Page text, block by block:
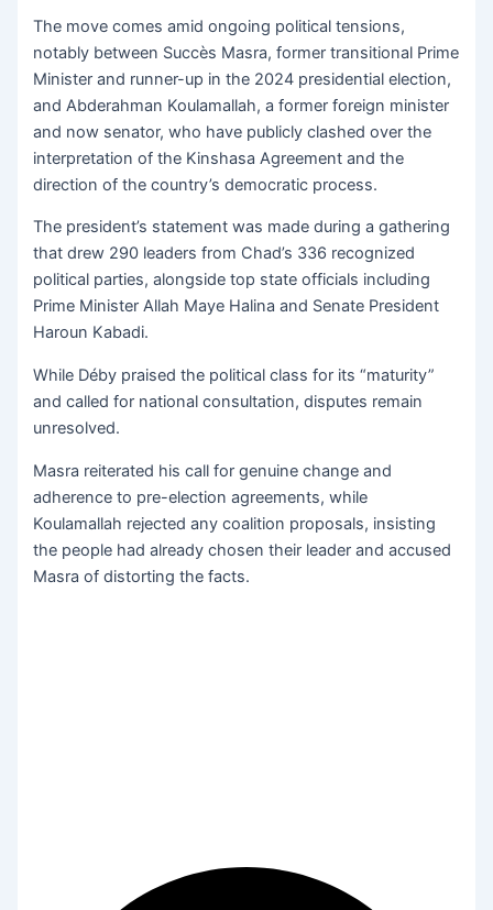
The move comes amid ongoing political tensions,
notably between Succès Masra, former transitional Prime
Minister and runner-up in the 2024 presidential election,
and Abderahman Koulamallah, a former foreign minister
and now senator, who have publicly clashed over the
interpretation of the Kinshasa Agreement and the
direction of the country’s democratic process.
The president’s statement was made during a gathering
that drew 290 leaders from Chad’s 336 recognized
political parties, alongside top state officials including
Prime Minister Allah Maye Halina and Senate President
Haroun Kabadi.
While Déby praised the political class for its “maturity”
and called for national consultation, disputes remain
unresolved.
Masra reiterated his call for genuine change and
adherence to pre-election agreements, while
Koulamallah rejected any coalition proposals, insisting
the people had already chosen their leader and accused
Masra of distorting the facts.